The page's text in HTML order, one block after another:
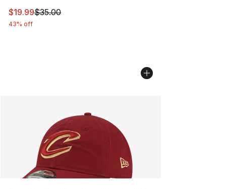
This item is on sale. Price dropped from $35.00 to
$19.99$35.00
43% off